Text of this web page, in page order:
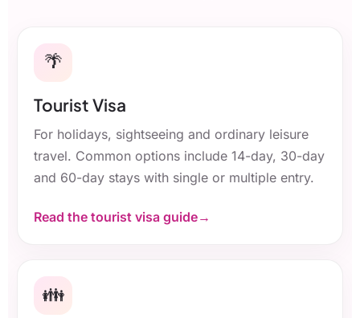
🌴
Tourist Visa
For holidays, sightseeing and ordinary leisure
travel. Common options include 14-day, 30-day
and 60-day stays with single or multiple entry.
Read the tourist visa guide
👪